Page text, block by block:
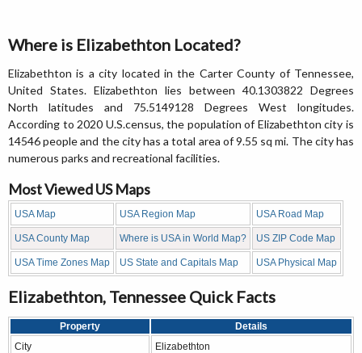
Where is Elizabethton Located?
Elizabethton is a city located in the Carter County of Tennessee,
United States. Elizabethton lies between 40.1303822 Degrees
North latitudes and 75.5149128 Degrees West longitudes.
According to 2020 U.S.census, the population of Elizabethton city is
14546 people and the city has a total area of 9.55 sq mi. The city has
numerous parks and recreational facilities.
Most Viewed US Maps
USA Map USA Region Map USA Road Map
USA County Map Where is USA in World Map? US ZIP Code Map
USA Time Zones Map US State and Capitals Map USA Physical Map
Elizabethton, Tennessee Quick Facts
Property
Details
City
Elizabethton